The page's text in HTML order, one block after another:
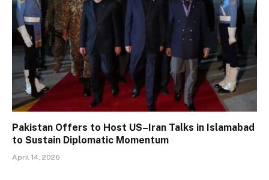
Pakistan Offers to Host US–Iran Talks in Islamabad
to Sustain Diplomatic Momentum
April 14, 2026